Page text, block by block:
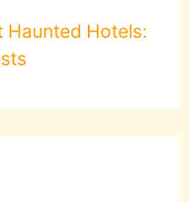
Haunted Hotels: